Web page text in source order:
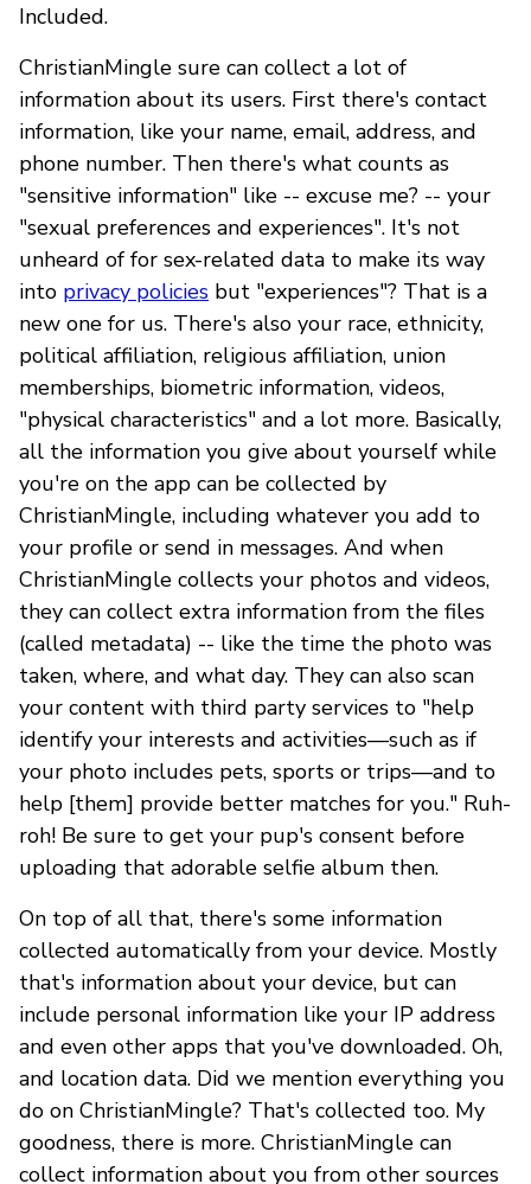
Included.
ChristianMingle sure can collect a lot of
information about its users. First there's contact
information, like your name, email, address, and
phone number. Then there's what counts as
"sensitive information" like -- excuse me? -- your
"sexual preferences and experiences". It's not
unheard of for sex-related data to make its way
into privacy policies but "experiences"? That is a
new one for us. There's also your race, ethnicity,
political affiliation, religious affiliation, union
memberships, biometric information, videos,
"physical characteristics" and a lot more. Basically,
all the information you give about yourself while
you're on the app can be collected by
ChristianMingle, including whatever you add to
your profile or send in messages. And when
ChristianMingle collects your photos and videos,
they can collect extra information from the files
(called metadata) -- like the time the photo was
taken, where, and what day. They can also scan
your content with third party services to "help
identify your interests and activities—such as if
your photo includes pets, sports or trips—and to
help [them] provide better matches for you." Ruh-
roh! Be sure to get your pup's consent before
uploading that adorable selfie album then.
On top of all that, there's some information
collected automatically from your device. Mostly
that's information about your device, but can
include personal information like your IP address
and even other apps that you've downloaded. Oh,
and location data. Did we mention everything you
do on ChristianMingle? That's collected too. My
goodness, there is more. ChristianMingle can
collect information about you from other sources